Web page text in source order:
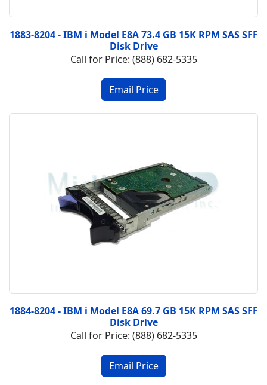
1883-8204 - IBM i Model E8A 73.4 GB 15K RPM SAS SFF
Disk Drive
Call for Price: (888) 682-5335
1884-8204 - IBM i Model E8A 69.7 GB 15K RPM SAS SFF
Disk Drive
Call for Price: (888) 682-5335